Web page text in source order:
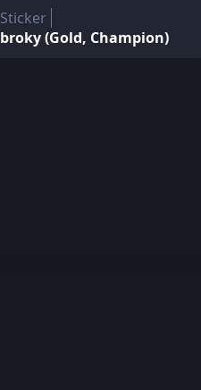
Sticker
broky (Gold, Champion)